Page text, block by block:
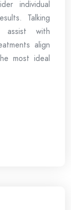
individual
Talking
with
align
most ideal